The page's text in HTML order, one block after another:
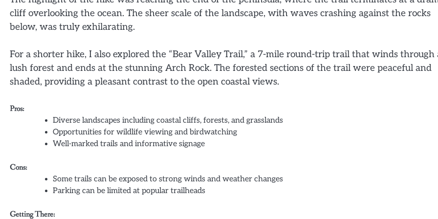
cliff overlooking the ocean. The sheer scale of the landscape, with waves crashing against the rocks
below, was truly exhilarating.
For a shorter hike, I also explored the “Bear Valley Trail,” a 7-mile round-trip trail that winds through
lush forest and ends at the stunning Arch Rock. The forested sections of the trail were peaceful and
shaded, providing a pleasant contrast to the open coastal views.
Pros:
Diverse landscapes including coastal cliffs, forests, and grasslands
Opportunities for wildlife viewing and birdwatching
Well-marked trails and informative signage
Cons:
Some trails can be exposed to strong winds and weather changes
Parking can be limited at popular trailheads
Getting There: